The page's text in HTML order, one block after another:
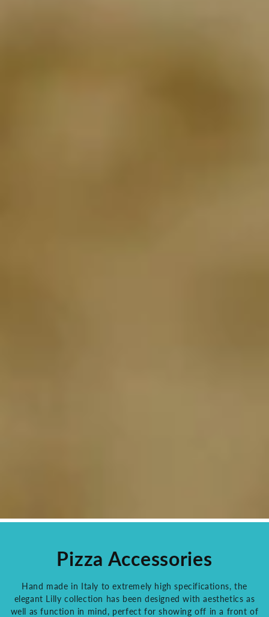
Pizza Accessories
Hand made in Italy to extremely high specifications, the
elegant Lilly collection has been designed with aesthetics as
well as function in mind, perfect for showing off in a front of